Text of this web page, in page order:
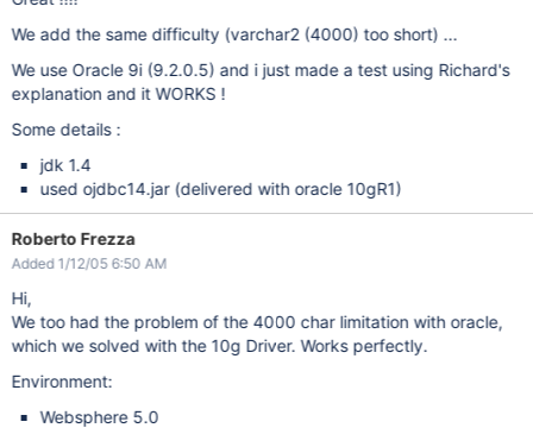
We add the same difficulty (varchar2 (4000) too short) ...
We use Oracle 9i (9.2.0.5) and i just made a test using Richard's
explanation and it WORKS !
Some details :
jdk 1.4
used ojdbc14.jar (delivered with oracle 10gR1)
Roberto Frezza
Added 1/12/05 6:50 AM
Hi,
We too had the problem of the 4000 char limitation with oracle,
which we solved with the 10g Driver. Works perfectly.
Environment:
Websphere 5.0